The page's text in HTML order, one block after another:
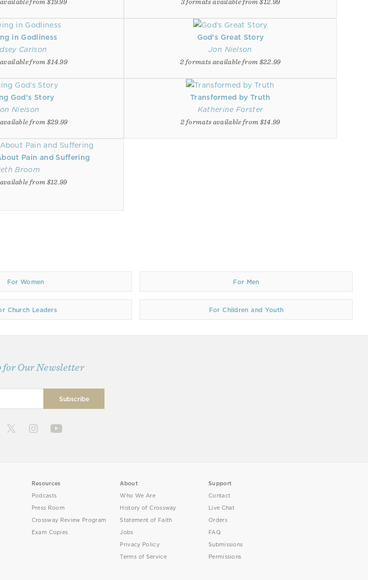
in Godliness
Carlson
from $14.99
God's Great Story
Jon Nielson
2 formats available from $22.99
God's Story
Nielson
from $29.99
Transformed by Truth
Katherine Forster
2 formats available from $14.99
Pain and Suffering
Broom
from $12.99
For Women For Men
Church Leaders For Children and Youth
for Our Newsletter
Resources
Podcasts
Press Room
Crossway Review Program
Exam Copies
About
Who We Are
History of Crossway
Statement of Faith
Jobs
Privacy Policy
Terms of Service
Support
Contact
Live Chat
Orders
FAQ
Submissions
Permissions